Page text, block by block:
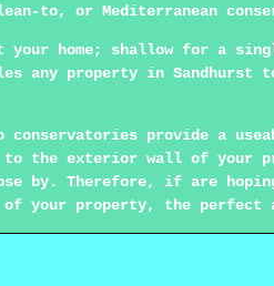
lean-to, or Mediterranean
your home; shallow for a
any property in
provide a
the exterior wall of your
by. Therefore, if are
your property, the